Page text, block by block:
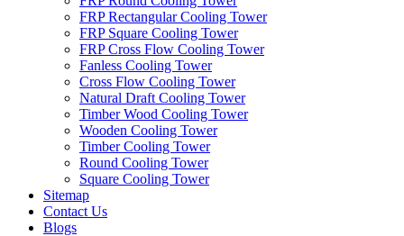
FRP Rectangular Cooling Tower
FRP Square Cooling Tower
FRP Cross Flow Cooling Tower
Fanless Cooling Tower
Cross Flow Cooling Tower
Natural Draft Cooling Tower
Timber Wood Cooling Tower
Wooden Cooling Tower
Timber Cooling Tower
Round Cooling Tower
Square Cooling Tower
Sitemap
Contact Us
Blogs